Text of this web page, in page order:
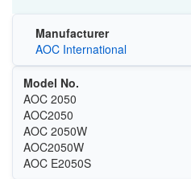
Manufacturer
AOC International
Model No.
AOC 2050
AOC2050
AOC 2050W
AOC2050W
AOC E2050S